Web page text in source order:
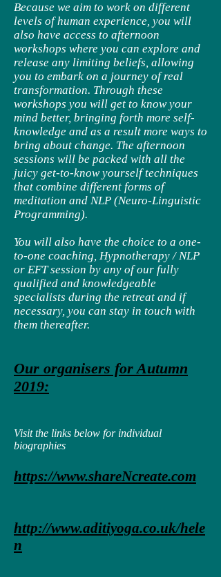
Because we aim to work on different
levels of human experience, you will
also have access to afternoon
workshops where you can explore and
release any limiting beliefs, allowing
you to embark on a journey of real
transformation. Through these
workshops you will get to know your
mind better, bringing forth more self-
knowledge and as a result more ways to
bring about change. The afternoon
sessions will be packed with all the
juicy get-to-know yourself techniques
that combine different forms of
meditation and NLP (Neuro-Linguistic
Programming).
You will also have the choice to a one-
to-one coaching, Hypnotherapy / NLP
or EFT session by any of our fully
qualified and knowledgeable
specialists during the retreat and if
necessary, you can stay in touch with
them thereafter.
Our organisers for Autumn
2019:
Visit the links below for individual
biographies
https://www.shareNcreate.com
http://www.aditiyoga.co.uk/hele
n